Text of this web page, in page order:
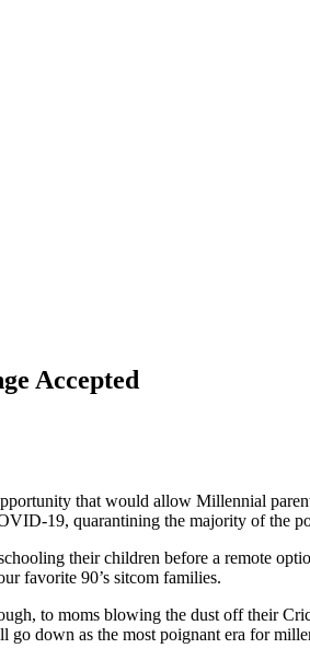
Accepted
that would allow Millennial
19, quarantining the majority of the
their children before a remote
favorite 90’s sitcom families.
to moms blowing the dust off their
down as the most poignant era for